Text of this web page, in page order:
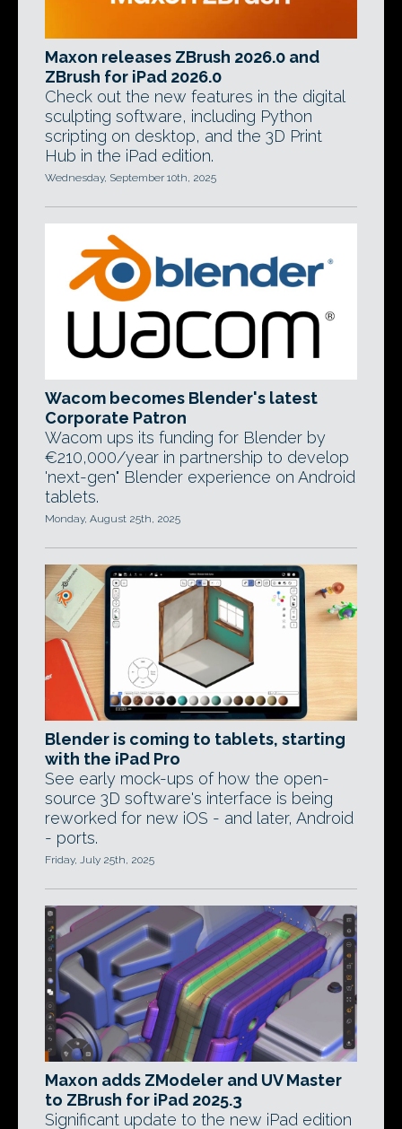
Maxon releases ZBrush 2026.0 and
ZBrush for iPad 2026.0
Check out the new features in the digital
sculpting software, including Python
scripting on desktop, and the 3D Print
Hub in the iPad edition.
Wednesday, September 10th, 2025
Wacom becomes Blender's latest
Corporate Patron
Wacom ups its funding for Blender by
€210,000/year in partnership to develop
'next-gen" Blender experience on Android
tablets.
Monday, August 25th, 2025
Blender is coming to tablets, starting
with the iPad Pro
See early mock-ups of how the open-
source 3D software's interface is being
reworked for new iOS - and later, Android
- ports.
Friday, July 25th, 2025
Maxon adds ZModeler and UV Master
to ZBrush for iPad 2025.3
Significant update to the new iPad edition